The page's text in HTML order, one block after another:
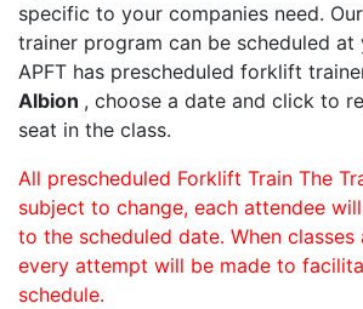
specific to your companies need.
trainer program can be scheduled at
APFT has prescheduled forklift
Albion , choose a date and click to
seat in the class.
All prescheduled Forklift Train The
subject to change, each attendee
to the scheduled date. When classes
every attempt will be made to
schedule.